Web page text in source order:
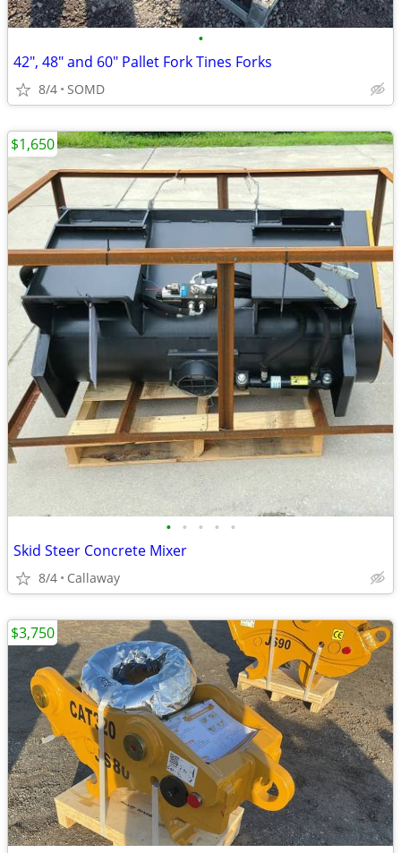
•
42", 48" and 60" Pallet Fork Tines Forks
8/4 SOMD
• • • • •
Skid Steer Concrete Mixer
8/4 Callaway
$1,650
$3,750